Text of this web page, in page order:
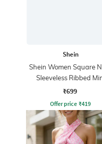
Shein
Shein Women Square
Sleeveless Ribbed
Bodycon Dress
₹699
Offer price ₹419